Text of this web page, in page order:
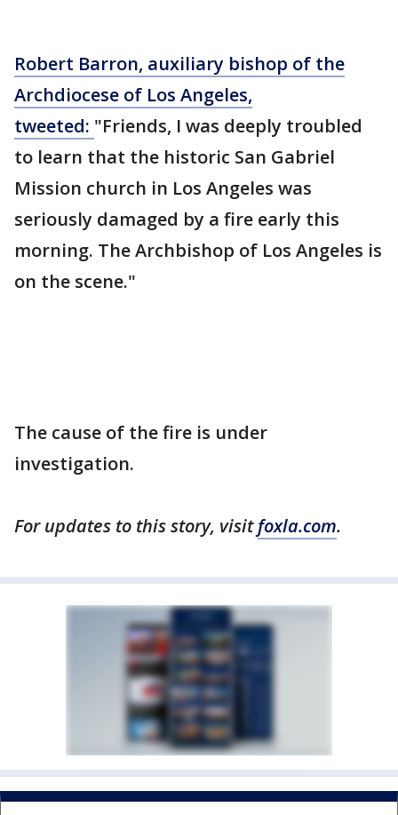
Robert Barron, auxiliary bishop of the
Archdiocese of Los Angeles,
tweeted: "Friends, I was deeply troubled
to learn that the historic San Gabriel
Mission church in Los Angeles was
seriously damaged by a fire early this
morning. The Archbishop of Los Angeles is
on the scene."
The cause of the fire is under
investigation.
For updates to this story, visitfoxla.com.